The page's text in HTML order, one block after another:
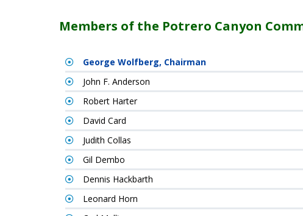
Members of the Potrero Canyon
George Wolfberg, Chairman
John F. Anderson
Robert Harter
David Card
Judith Collas
Gil Dembo
Dennis Hackbarth
Leonard Horn